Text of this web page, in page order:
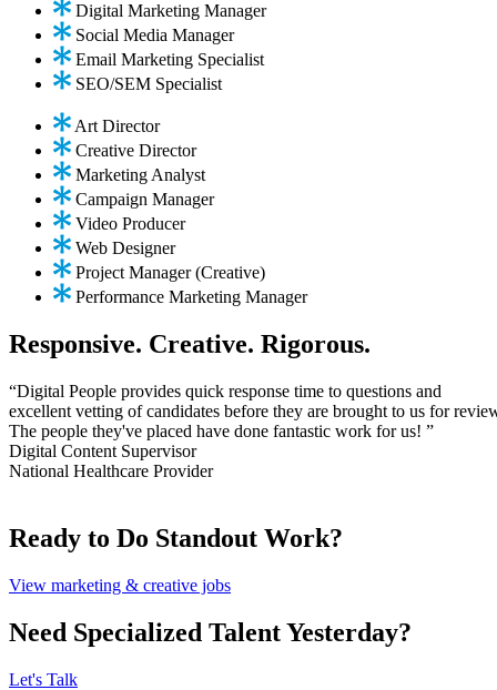
Digital Marketing Manager
Social Media Manager
Email Marketing Specialist
SEO/SEM Specialist
Art Director
Creative Director
Marketing Analyst
Campaign Manager
Video Producer
Web Designer
Project Manager (Creative)
Performance Marketing Manager
Responsive. Creative. Rigorous.
“Digital People provides quick response time to questions and
excellent vetting of candidates before they are brought to us for
The people they've placed have done fantastic work for us! ”
Digital Content Supervisor
National Healthcare Provider
Ready to Do Standout Work?
View marketing & creative jobs
Need Specialized Talent Yesterday?
Let's Talk